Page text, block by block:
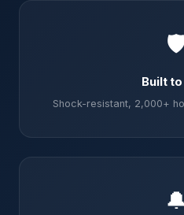
🛡️
Built
Shock-resistant, 2,000+